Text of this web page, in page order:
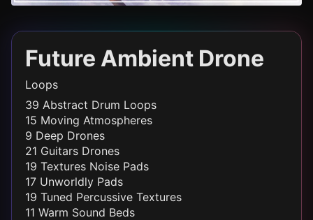
Future Ambient Drone
Loops
39 Abstract Drum Loops
15 Moving Atmospheres
9 Deep Drones
21 Guitars Drones
19 Textures Noise Pads
17 Unworldly Pads
19 Tuned Percussive Textures
11 Warm Sound Beds